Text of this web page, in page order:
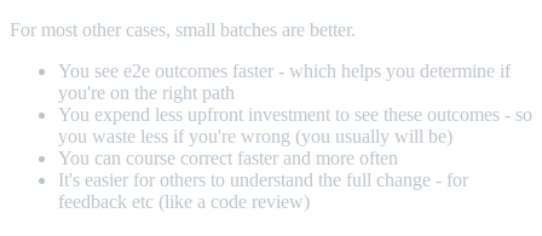
For most other cases, small batches are better.
You see e2e outcomes faster - which helps you determine if
you're on the right path
You expend less upfront investment to see these outcomes - so
you waste less if you're wrong (you usually will be)
You can course correct faster and more often
It's easier for others to understand the full change - for
feedback etc (like a code review)